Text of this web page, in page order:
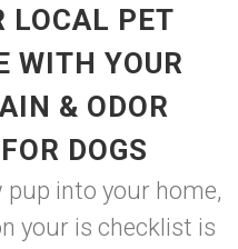
LOCAL PET
WITH YOUR
& ODOR
DOGS
pup into your home,
your is checklist is